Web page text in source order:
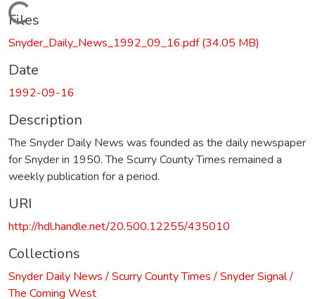
Loading...
Files
Snyder_Daily_News_1992_09_16.pdf(34.05 MB)
Date
1992-09-16
Description
The Snyder Daily News was founded as the daily newspaper
for Snyder in 1950. The Scurry County Times remained a
weekly publication for a period.
URI
http://hdl.handle.net/20.500.12255/435010
Collections
Snyder Daily News / Scurry County Times / Snyder Signal /
The Coming West